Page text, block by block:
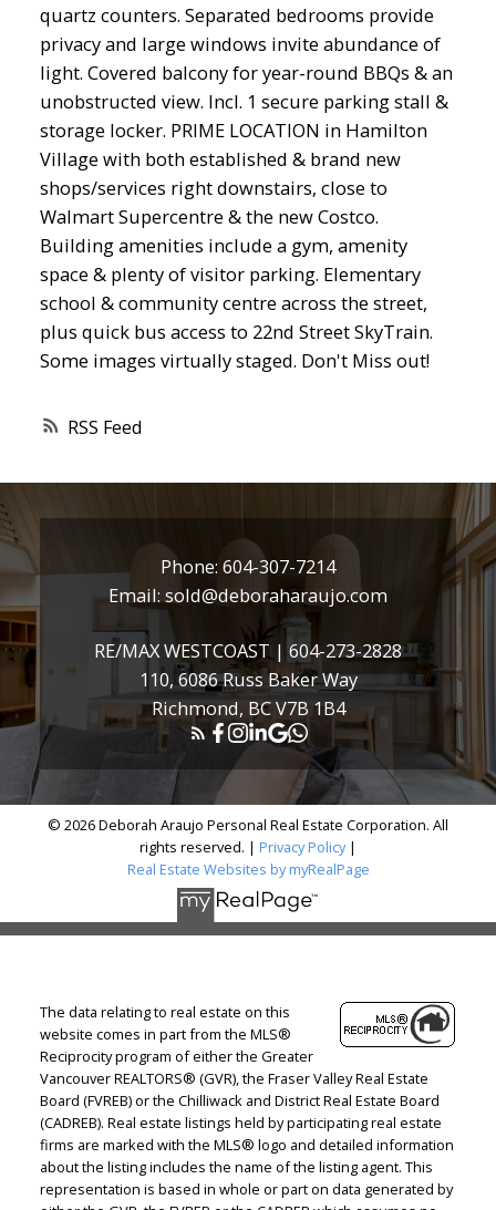
RSS
quartz counters. Separated bedrooms provide
privacy and large windows invite abundance of
light. Covered balcony for year-round BBQs & an
unobstructed view. Incl. 1 secure parking stall &
storage locker. PRIME LOCATION in Hamilton
Village with both established & brand new
shops/services right downstairs, close to
Walmart Supercentre & the new Costco.
Building amenities include a gym, amenity
space & plenty of visitor parking. Elementary
school & community centre across the street,
plus quick bus access to 22nd Street SkyTrain.
Some images virtually staged. Don't Miss out!
RE/MAX WESTCOAST | 604-273-2828
110, 6086 Russ Baker Way
Richmond, BC V7B 1B4
Phone: 604-307-7214
Email: sold@deboraharaujo.com
© 2026 Deborah Araujo Personal Real Estate Corporation. All
rights reserved. | Privacy Policy|
Real Estate Websites by myRealPage
The data relating to real estate on this
website comes in part from the MLS®
Reciprocity program of either the Greater
Vancouver REALTORS® (GVR), the Fraser Valley Real Estate
Board (FVREB) or the Chilliwack and District Real Estate Board
(CADREB). Real estate listings held by participating real estate
firms are marked with the MLS® logo and detailed information
about the listing includes the name of the listing agent. This
representation is based in whole or part on data generated by